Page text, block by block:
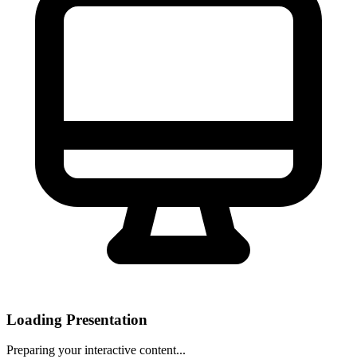
Loading Presentation
Preparing your interactive content...